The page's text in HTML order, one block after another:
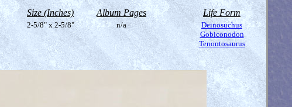
Size (Inches) Album Pages Life Form
2-5/8" x 2-5/8" n/a
Deinosuchus
Gobiconodon
Tenontosaurus